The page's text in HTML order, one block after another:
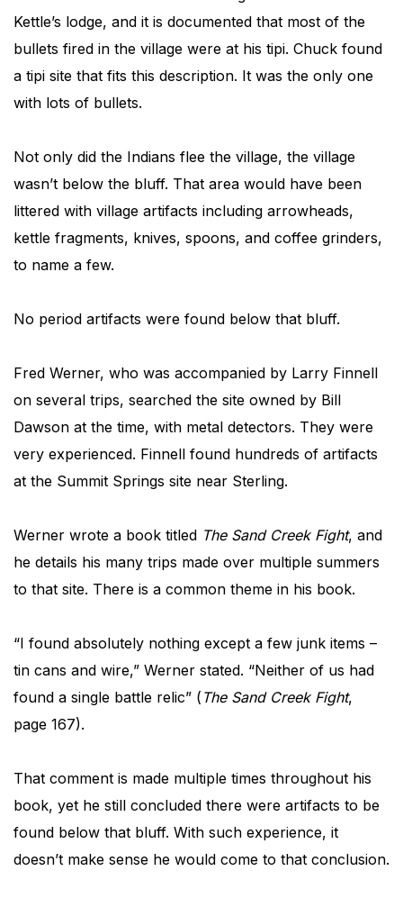
Kettle’s lodge, and it is documented that most of the
bullets fired in the village were at his tipi. Chuck found
a tipi site that fits this description. It was the only one
with lots of bullets.
Not only did the Indians flee the village, the village
wasn’t below the bluff. That area would have been
littered with village artifacts including arrowheads,
kettle fragments, knives, spoons, and coffee grinders,
to name a few.
No period artifacts were found below that bluff.
Fred Werner, who was accompanied by Larry Finnell
on several trips, searched the site owned by Bill
Dawson at the time, with metal detectors. They were
very experienced. Finnell found hundreds of artifacts
at the Summit Springs site near Sterling.
Werner wrote a book titled The Sand Creek Fight, and
he details his many trips made over multiple summers
to that site. There is a common theme in his book.
“I found absolutely nothing except a few junk items –
tin cans and wire,” Werner stated. “Neither of us had
found a single battle relic” ( The Sand Creek Fight,
page 167).
That comment is made multiple times throughout his
book, yet he still concluded there were artifacts to be
found below that bluff. With such experience, it
doesn’t make sense he would come to that conclusion.